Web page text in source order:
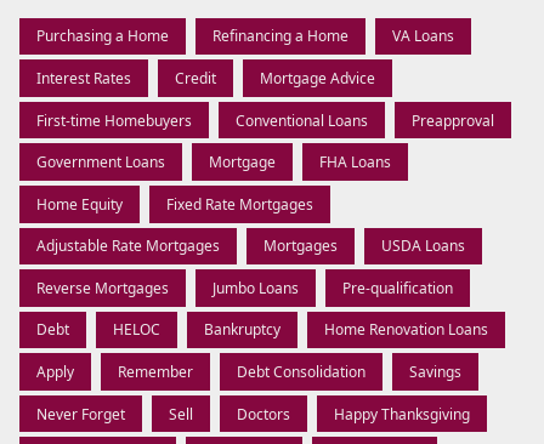
Purchasing a Home Refinancing a Home VA Loans
Interest Rates Credit Mortgage Advice
First-time Homebuyers Conventional Loans Preapproval
Government Loans Mortgage FHA Loans
Home Equity Fixed Rate Mortgages
Adjustable Rate Mortgages Mortgages USDA Loans
Reverse Mortgages Jumbo Loans Pre-qualification
Debt HELOC Bankruptcy Home Renovation Loans
Apply Remember Debt Consolidation Savings
Never Forget Sell Doctors Happy Thanksgiving